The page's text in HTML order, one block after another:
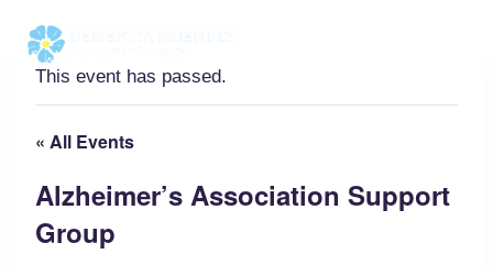
contentThis event has passed.
« All Events
Alzheimer’s Association Support
Group